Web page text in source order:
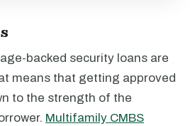
backed security loans are
means that getting approved
to the strength of the
Multifamily CMBS